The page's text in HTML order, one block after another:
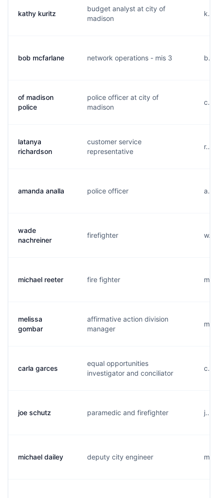
kathy kuritz
budget analyst at city of
madison
bob mcfarlane network operations - mis 3
of madison
police
police officer at city of
madison
latanya
richardson
customer service
representative
amanda analla police officer
wade
nachreiner
firefighter
michael reeter fire fighter
melissa
gombar
affirmative action division
manager
carla garces
equal opportunities
investigator and conciliator
joe schutz paramedic and firefighter
michael dailey deputy city engineer